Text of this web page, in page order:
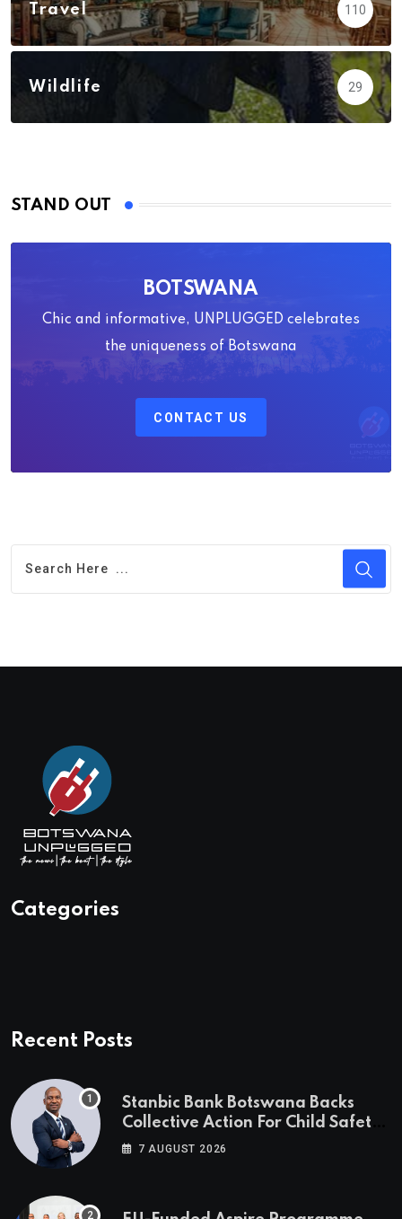
Travel 110
Wildlife 29
STAND OUT
BOTSWANA
Chic and informative, UNPLUGGED celebrates
the uniqueness of Botswana
CONTACT US
Categories
Recent Posts
Stanbic Bank Botswana Backs
Collective Action For Child Safety
Through Mascom Batanani Walk
7 AUGUST 2026